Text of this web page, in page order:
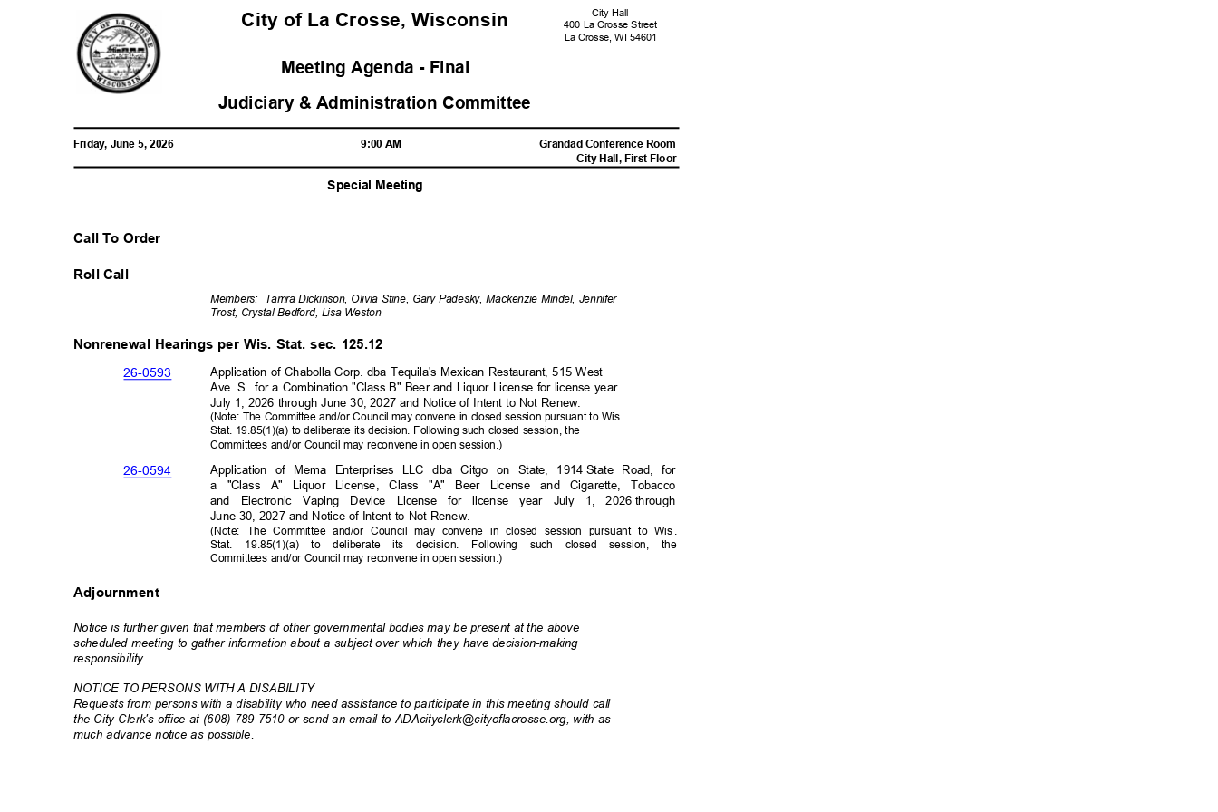
City Hall
400 La Crosse Street
La Crosse, WI 54601
City of La Crosse, Wisconsin
Meeting Agenda - Fina
Judiciary & Administration Committee
Friday, June 5, 2026 9:00 AM
Grandad Conference Room
City Hall, First Floor
Special Meeting
Call To Order
Roll Call
Members: Tamra Dickinson, Olivia Stine, Gary Padesky, Mackenzie Mindel, Jennifer
Trost, Crystal Bedford, Lisa Weston
Nonrenewal Hearings per Wis. Stat. sec. 125.12
Application of Chabolla Corp. dba Tequila's Mexican Restaurant, 515 West
26-0593
26-0594
Ave. S. for a Combination "Class B" Beer and Liquor License for license year
July 1, 2026 through June 30, 2027 and Notice of Intent to Not Renew.
(Note: The Committee and/or Council may convene in closed session pursuant to Wis.
Stat. 19.85(1)(a) to deliberate its decision. Following such closed session, the
Committees and/or Council may reconvene in open session.)
Application of Mema Enterprises LLC dba Citgo on State, 1914 State Road, for
a "Class A" Liquor License, Class "A" Beer License and Cigarette, Tobacco
and Electronic Vaping Device License for license year July 1, 2026 through
June 30, 2027 and Notice of Intent to Not Renew.
(Note: The Committee and/or Council may convene in closed session pursuant to Wis
Stat. 19.85(1)(a) to deliberate its decision. Following such closed session, the
Committees and/or Council may reconvene in open session.)
Adjournment
Notice is further given that members of other governmental bodies may be present at the above
scheduled meeting to gather information about a subject over which they have decision-making
responsibility.
NOTICE TO PERSONS WITH A DISABILITY
Requests from persons with a disability who need assistance to participate in this meeting should call
the City Clerk's office at (608) 789-7510 or send an email to ADAcityclerk@cityoflacrosse.org, with as
much advance notice as possible.